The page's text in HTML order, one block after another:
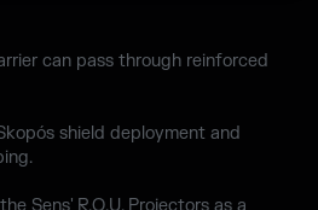
can pass through reinforced
shield deployment and
Sens' R.O.U. Projectors as a